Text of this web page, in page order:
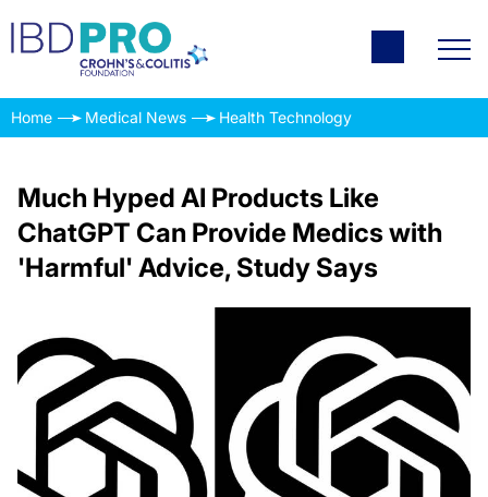
Home Medical News Health Technology
Much Hyped AI Products Like
ChatGPT Can Provide Medics with
'Harmful' Advice, Study Says